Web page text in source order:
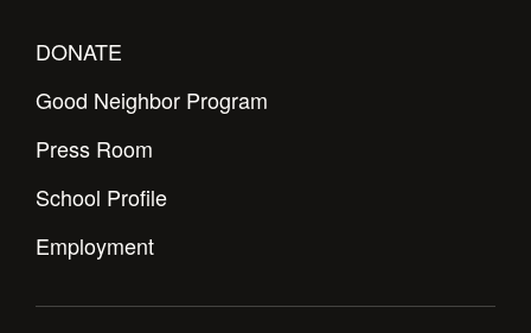
DONATE
Good Neighbor Program
Press Room
School Profile
Employment